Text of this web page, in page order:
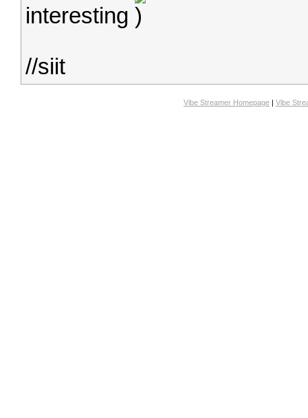
interesting
//siit
Vibe Streamer Homepage | Vibe